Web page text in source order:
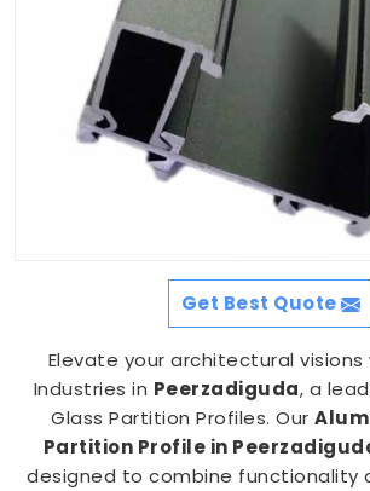
Get Best Quote
Elevate your architectural visions
Industries in Peerzadiguda, a
Glass Partition Profiles. Our
Partition Profile in
designed to combine functionality